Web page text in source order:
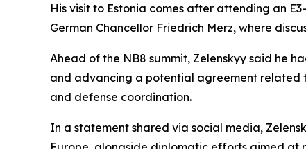
His visit to Estonia comes after attending an
German Chancellor Friedrich Merz, where
Ahead of the NB8 summit, Zelenskyy said he
and advancing a potential agreement related
and defense coordination.
In a statement shared via social media,